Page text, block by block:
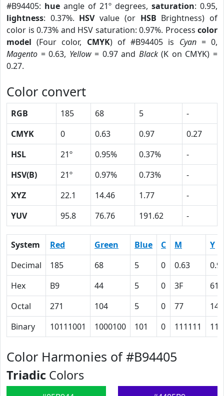
#B94405: hue angle of 21º degrees, saturation: 0.95,
lightness: 0.37%. HSVvalue (or HSB Brightness) of
color is 0.73% and HSV saturation: 0.97%. Process color
model (Four color, CMYK) of #B94405 is Cyan= 0,
Magento = 0.63, Yellow= 0.97 and Black(K on CMYK) =
0.27.
Color convert
RGB 185 68 5
-
CMYK
0 0.63 0.97
0.27
HSL
21º 0.95% 0.37%
-
HSV(B)
21º 0.97% 0.73%
-
XYZ
22.1 14.46 1.77
-
YUV
95.8 76.76 191.62 -
System Red Green Blue C M
Y
Decimal
185 68 5 0 0.63
Hex
B9 44 5 0 3F
61
Octal
271 104 5 0 77
141
Binary
10111001 1000100 101 0 111111
Color Harmonies of #B94405
Triadic Colors